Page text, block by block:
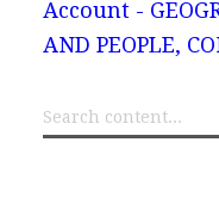
Account -
AND PEOPLE,